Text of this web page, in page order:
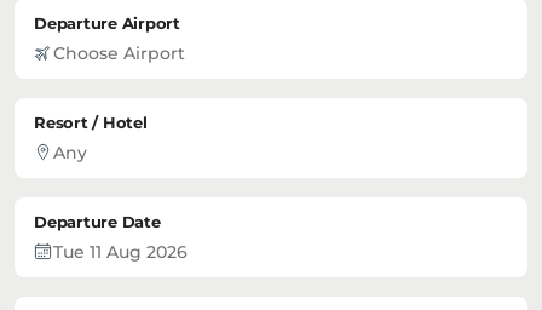
Departure Airport
Resort / Hotel
Departure Date